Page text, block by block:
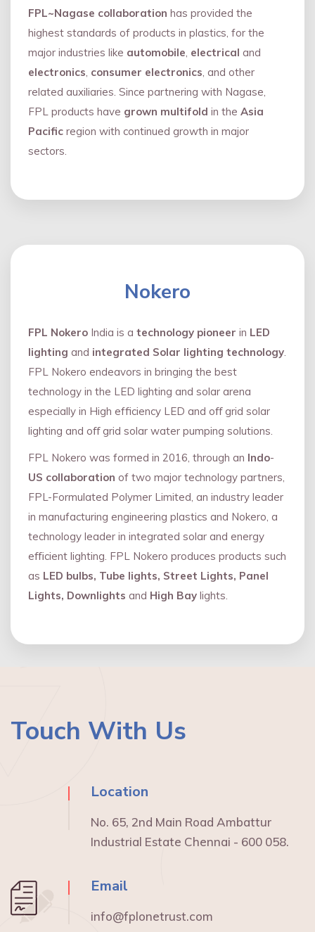
FPL~Nagase collaboration has provided the
highest standards of products in plastics, for the
major industries like automobile, electrical and
electronics, consumer electronics, and other
related auxiliaries. Since partnering with Nagase,
FPL products have grown multifold in the Asia
Pacific region with continued growth in major
sectors.
Nokero
FPL Nokero India is a technology pioneer in LED
lighting and integrated Solar lighting technology.
FPL Nokero endeavors in bringing the best
technology in the LED lighting and solar arena
especially in High efficiency LED and oﬀ grid solar
lighting and oﬀ grid solar water pumping solutions.
FPL Nokero was formed in 2016, through an Indo-
US collaboration of two major technology partners,
FPL-Formulated Polymer Limited, an industry leader
in manufacturing engineering plastics and Nokero, a
technology leader in integrated solar and energy
eﬃcient lighting. FPL Nokero produces products such
as LED bulbs, Tube lights, Street Lights, Panel
Lights, Downlights and High Bay lights.
Touch With Us
Location
No. 65, 2nd Main Road Ambattur
Industrial Estate Chennai - 600 058.
Email
info@fplonetrust.com